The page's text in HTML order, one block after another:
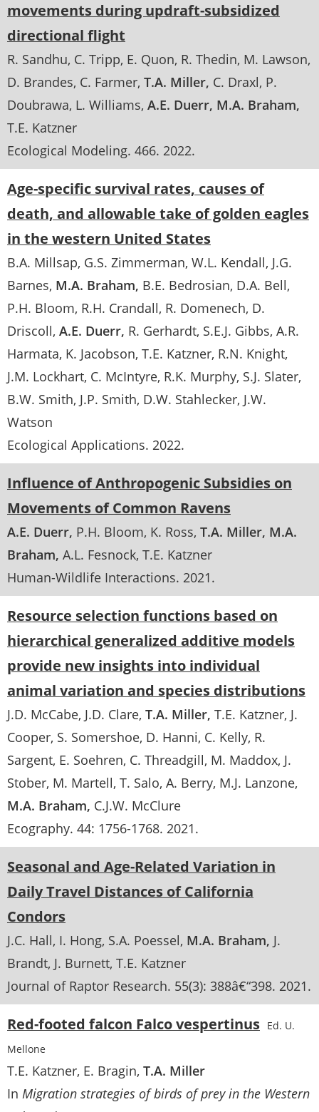
movements during updraft-subsidized
directional flight
R. Sandhu C. Tripp E. Quon R. Thedin M. Lawson
D. Brandes C. Farmer T.A. Miller C. Draxl P.
Doubrawa L. Williams A.E. Duerr M.A. Braham
T.E. Katzner
Ecological Modeling. 466. 2022
Age-specific survival rates, causes of
death, and allowable take of golden eagles
in the western United States
B.A. Millsap G.S. Zimmerman W.L. Kendall J.G.
Barnes M.A. Braham B.E. Bedrosian D.A. Bell
P.H. Bloom R.H. Crandall R. Domenech D.
Driscoll A.E. Duerr R. Gerhardt S.E.J. Gibbs A.R.
Harmata K. Jacobson T.E. Katzner R.N. Knight
J.M. Lockhart C. McIntyre R.K. Murphy S.J. Slater
B.W. Smith J.P. Smith D.W. Stahlecker J.W.
Watson
Ecological Applications. 2022
Influence of Anthropogenic Subsidies on
Movements of Common Ravens
A.E. Duerr P.H. Bloom K. Ross T.A. Miller M.A.
Braham A.L. Fesnock T.E. Katzner
Human-Wildlife Interactions. 2021
Resource selection functions based on
hierarchical generalized additive models
provide new insights into individual
animal variation and species distributions
J.D. McCabe J.D. Clare T.A. Miller T.E. Katzner J.
Cooper S. Somershoe D. Hanni C. Kelly R.
Sargent E. Soehren C. Threadgill M. Maddox J.
Stober M. Martell T. Salo A. Berry M.J. Lanzone
M.A. Braham C.J.W. McClure
Ecography. 44: 1756-1768. 2021
Seasonal and Age-Related Variation in
Daily Travel Distances of California
Condors
J.C. Hall I. Hong S.A. Poessel M.A. Braham J.
Brandt J. Burnett T.E. Katzner
Journal of Raptor Research. 55(3): 388â€“398. 2021
Red-footed falcon Falco vespertinus Ed. U.
Mellone
T.E. Katzner E. Bragin T.A. Miller
In Migration strategies of birds of prey in the Western